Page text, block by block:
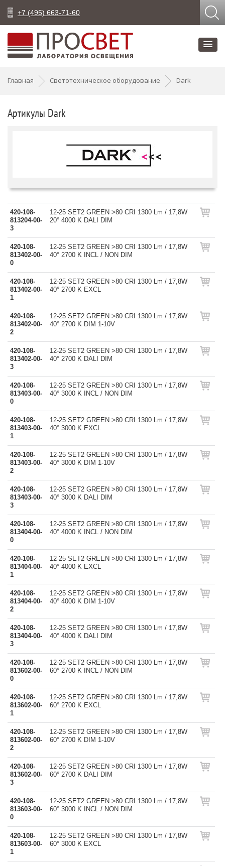
+7 (495) 663-71-60
Главная Светотехническое оборудование Dark
Артикулы Dark
420-108-
813204-00-
3
12-25 SET2 GREEN >80 CRI 1300 Lm / 17,8W
20° 4000 K DALI DIM
420-108-
813402-00-
0
12-25 SET2 GREEN >80 CRI 1300 Lm / 17,8W
40° 2700 K INCL / NON DIM
420-108-
813402-00-
1
12-25 SET2 GREEN >80 CRI 1300 Lm / 17,8W
40° 2700 K EXCL
420-108-
813402-00-
2
12-25 SET2 GREEN >80 CRI 1300 Lm / 17,8W
40° 2700 K DIM 1-10V
420-108-
813402-00-
3
12-25 SET2 GREEN >80 CRI 1300 Lm / 17,8W
40° 2700 K DALI DIM
420-108-
813403-00-
0
12-25 SET2 GREEN >80 CRI 1300 Lm / 17,8W
40° 3000 K INCL / NON DIM
420-108-
813403-00-
1
12-25 SET2 GREEN >80 CRI 1300 Lm / 17,8W
40° 3000 K EXCL
420-108-
813403-00-
2
12-25 SET2 GREEN >80 CRI 1300 Lm / 17,8W
40° 3000 K DIM 1-10V
420-108-
813403-00-
3
12-25 SET2 GREEN >80 CRI 1300 Lm / 17,8W
40° 3000 K DALI DIM
420-108-
813404-00-
0
12-25 SET2 GREEN >80 CRI 1300 Lm / 17,8W
40° 4000 K INCL / NON DIM
420-108-
813404-00-
1
12-25 SET2 GREEN >80 CRI 1300 Lm / 17,8W
40° 4000 K EXCL
420-108-
813404-00-
2
12-25 SET2 GREEN >80 CRI 1300 Lm / 17,8W
40° 4000 K DIM 1-10V
420-108-
813404-00-
3
12-25 SET2 GREEN >80 CRI 1300 Lm / 17,8W
40° 4000 K DALI DIM
420-108-
813602-00-
0
12-25 SET2 GREEN >80 CRI 1300 Lm / 17,8W
60° 2700 K INCL / NON DIM
420-108-
813602-00-
1
12-25 SET2 GREEN >80 CRI 1300 Lm / 17,8W
60° 2700 K EXCL
420-108-
813602-00-
2
12-25 SET2 GREEN >80 CRI 1300 Lm / 17,8W
60° 2700 K DIM 1-10V
420-108-
813602-00-
3
12-25 SET2 GREEN >80 CRI 1300 Lm / 17,8W
60° 2700 K DALI DIM
420-108-
813603-00-
0
12-25 SET2 GREEN >80 CRI 1300 Lm / 17,8W
60° 3000 K INCL / NON DIM
420-108-
813603-00-
1
12-25 SET2 GREEN >80 CRI 1300 Lm / 17,8W
60° 3000 K EXCL